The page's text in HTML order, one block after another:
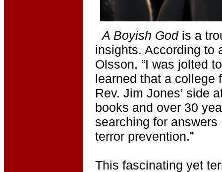
A Boyish Godis a
insights. According to
Olsson, “I was jolted
learned that a college
Rev. Jim Jones’ side
books and over 30
searching for
terror prevention.”
This fascinating yet